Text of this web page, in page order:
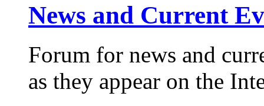
News and Current
Forum for news and
as they appear on the